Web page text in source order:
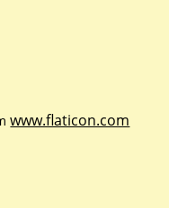
www.flaticon.com